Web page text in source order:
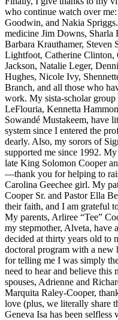
who continue watch over
Goodwin, and Nakia
medicine Jim Downs, Sharla
Barbara Krauthamer, Steven
Lightfoot, Catherine
Jackson, Natalie Leger,
Hughes, Nicole Ivy,
Branch, and all those who
work. My sista-scholar group
LeFlouria, Kennetta
Sowandé Mustakeem, have
system since I entered the
dearly. Also, my sorors of
supported me since 1992.
late King Solomon Cooper
—thank you for helping to
Carolina Geechee girl. My
Cooper Sr. and Pastor Ella
their faith, and I am grateful
My parents, Arliree “Tee”
my stepmother, Alveta, have
decided at thirty years old to
doctoral program with a new
for telling me I was simply
need to hear and believe this
spouses, Adrienne and
Marquita Raley-Cooper,
love (plus, we literally share
Geneva Isa has been